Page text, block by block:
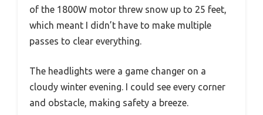
of the 1800W motor threw snow up to 25 feet,
which meant I didn’t have to make multiple
passes to clear everything.
The headlights were a game changer on a
cloudy winter evening. I could see every corner
and obstacle, making safety a breeze.